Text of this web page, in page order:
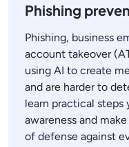
Phishing
Phishing, business
account takeover
using AI to create
and are harder to
learn practical steps
awareness and
of defense against